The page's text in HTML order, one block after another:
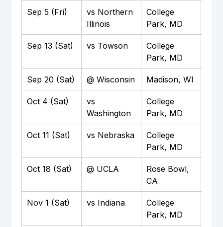
Sep 5 (Fri)
vs Northern
Illinois
College
Park, MD
Sep 13 (Sat) vs Towson
College
Park, MD
Sep 20 (Sat) @ Wisconsin Madison, WI
Oct 4 (Sat)
vs
Washington
College
Park, MD
Oct 11 (Sat) vs Nebraska
College
Park, MD
Oct 18 (Sat) @ UCLA
Rose Bowl,
CA
Nov 1 (Sat) vs Indiana
College
Park, MD